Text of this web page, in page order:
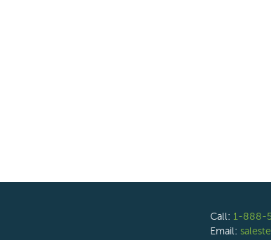
Call: 1-888-
Email: